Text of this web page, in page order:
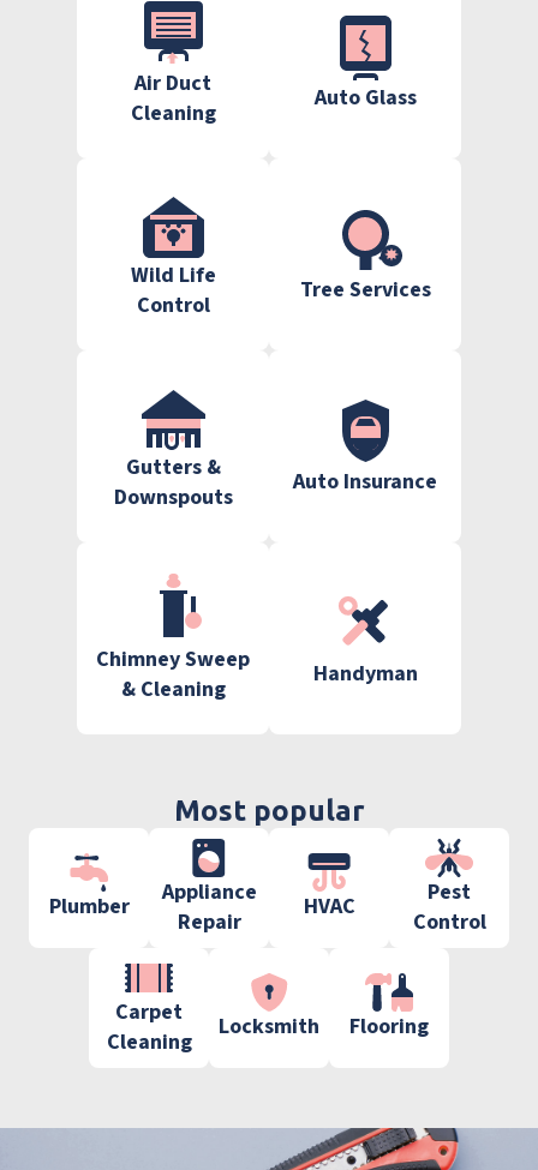
Air Duct
Cleaning
Auto Glass
Wild Life
Control
Tree Services
Gutters &
Downspouts
Auto Insurance
Chimney Sweep
& Cleaning
Handyman
Most popular
Plumber
Appliance
Repair
HVAC
Pest
Control
Carpet
Cleaning
Locksmith Flooring